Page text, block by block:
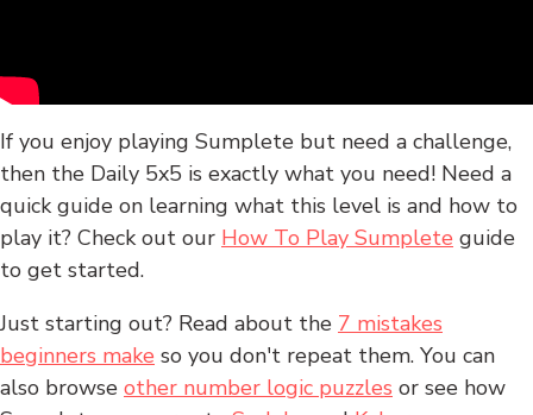
If you enjoy playing Sumplete but need a challenge,
then the Daily 5x5 is exactly what you need! Need a
quick guide on learning what this level is and how to
play it? Check out our How To Play Sumplete guide
to get started.
Just starting out? Read about the 7 mistakes
beginners make so you don't repeat them. You can
also browse other number logic puzzles or see how